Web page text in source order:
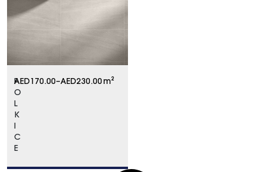
F
O
L
K
I
C
E
AED 170.00–AED230.00m²